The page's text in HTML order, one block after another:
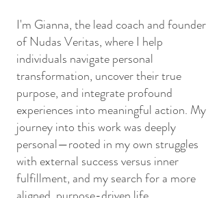
I'm Gianna, the lead coach and founder
of Nudas Veritas, where I help
individuals navigate personal
transformation, uncover their true
purpose, and integrate profound
experiences into meaningful action. My
journey into this work was deeply
personal—rooted in my own struggles
with external success versus inner
fulfillment, and my search for a more